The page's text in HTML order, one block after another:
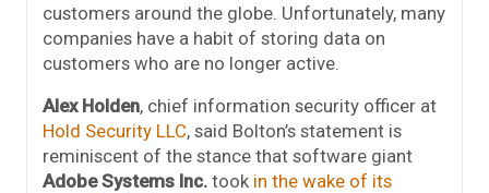
customers around the globe. Unfortunately, many
companies have a habit of storing data on
customers who are no longer active.
Alex Holden, chief information security officer at
Hold Security LLC, said Bolton’s statement is
reminiscent of the stance that software giant
Adobe Systems Inc. took in the wake of its